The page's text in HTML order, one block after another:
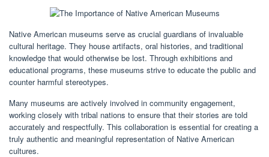
Native American museums serve as crucial guardians of invaluable
cultural heritage. They house artifacts, oral histories, and traditional
knowledge that would otherwise be lost. Through exhibitions and
educational programs, these museums strive to educate the public and
counter harmful stereotypes.
Many museums are actively involved in community engagement,
working closely with tribal nations to ensure that their stories are told
accurately and respectfully. This collaboration is essential for creating a
truly authentic and meaningful representation of Native American
cultures.